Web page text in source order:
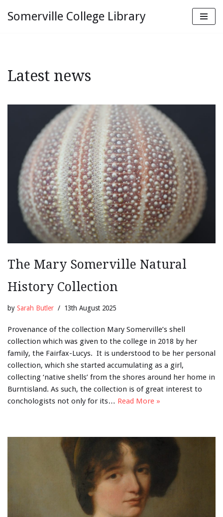
Somerville College Library
Latest news
The Mary Somerville Natural
History Collection
by Sarah Butler 13th August 2025
Provenance of the collection Mary Somerville’s shell
collection which was given to the college in 2018 by her
family, the Fairfax-Lucys. It is understood to be her personal
collection, which she started accumulating as a girl,
collecting ‘native shells’ from the shores around her home in
Burntisland. As such, the collection is of great interest to
conchologists not only for its… Read More »